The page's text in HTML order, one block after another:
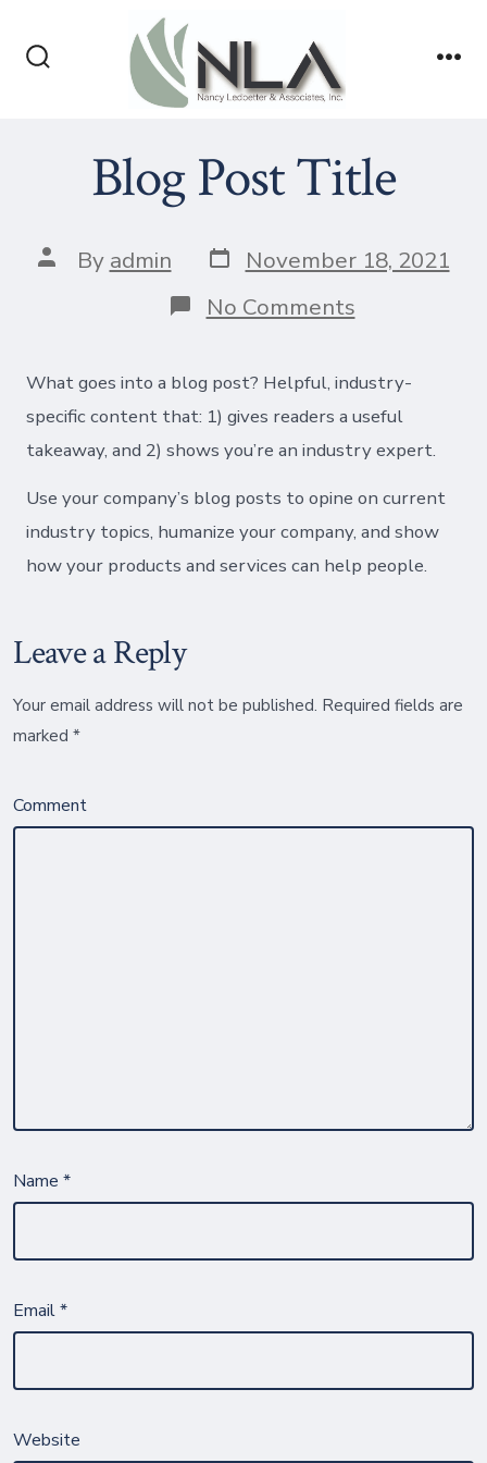
Blog Post Title
Post
author
By admin Post
date
November 18, 2021
No Commentson
Blog
Title
What goes into a blog post? Helpful, industry-
specific content that: 1) gives readers a useful
takeaway, and 2) shows you’re an industry expert.
Use your company’s blog posts to opine on current
industry topics, humanize your company, and show
how your products and services can help people.
Leave a Reply
Your email address will not be published. Required fields are
marked*
Comment
Name*
Email*
Website